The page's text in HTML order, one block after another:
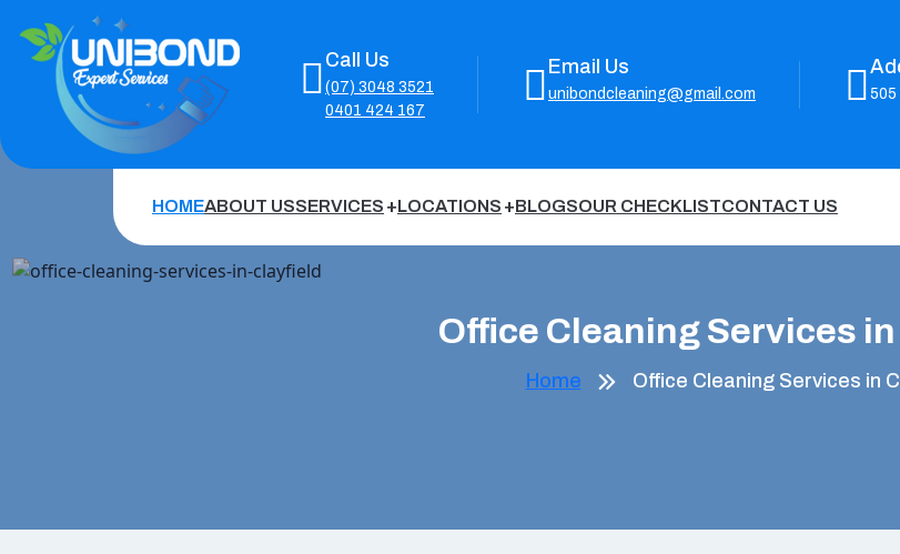
Call Us
(07) 3048 3521
0401 424 167
Email Us
unibondcleaning@gmail.com 505
HOMEABOUT USSERVICES LOCATIONS BLOGSOUR CHECKLISTCONTACT US
Office Cleaning Services
Home Office Cleaning Services in